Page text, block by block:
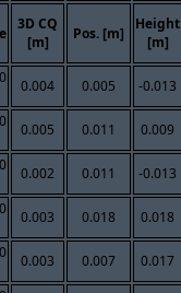
3D CQ
[m]
Pos. [m]
Height
[m]
0.004 0.005 -0.013
0.005 0.011 0.009
0.002 0.011 -0.013
0.003 0.018 0.018
0.003 0.007
0.017